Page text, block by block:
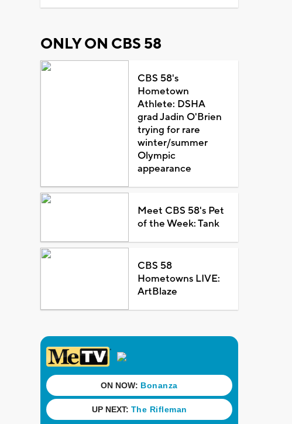
ONLY ON CBS 58
CBS 58's
Hometown
Athlete: DSHA
grad Jadin O'Brien
trying for rare
winter/summer
Olympic
appearance
Meet CBS 58's Pet
of the Week: Tank
CBS 58
Hometowns LIVE:
ArtBlaze